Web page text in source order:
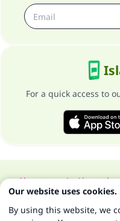
For a quick access to
About our siteAbout the
All Rights
Our website uses cookies.
By using this website, we